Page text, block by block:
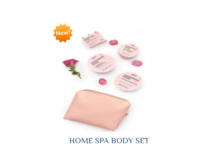
HOME SPA BODY SET